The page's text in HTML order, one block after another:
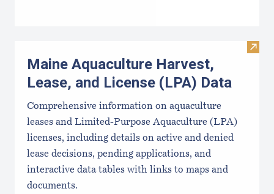
Visit
Maine Aquaculture Harvest,
Lease, and License (LPA) Data
Comprehensive information on aquaculture
leases and Limited-Purpose Aquaculture (LPA)
licenses, including details on active and denied
lease decisions, pending applications, and
interactive data tables with links to maps and
documents.